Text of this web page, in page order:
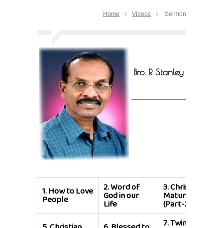
Home Videos Sermon
Bro. R Stanley
1.How to Love
People
2.Word of
God in our
Life
3.Christian
Maturity
(Part-2)
7.Twin